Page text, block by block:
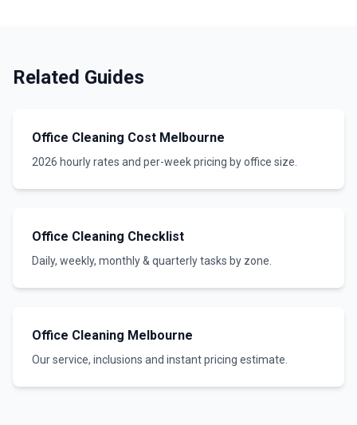
Related Guides
Office Cleaning Cost Melbourne
2026 hourly rates and per-week pricing by office size.
Office Cleaning Checklist
Daily, weekly, monthly & quarterly tasks by zone.
Office Cleaning Melbourne
Our service, inclusions and instant pricing estimate.